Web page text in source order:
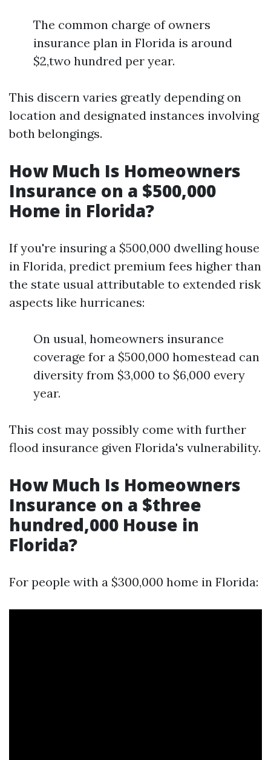
The common charge of owners
insurance plan in Florida is around
$2,two hundred per year.
This discern varies greatly depending on
location and designated instances involving
both belongings.
How Much Is Homeowners
Insurance on a $500,000
Home in Florida?
If you're insuring a $500,000 dwelling house
in Florida, predict premium fees higher than
the state usual attributable to extended risk
aspects like hurricanes:
On usual, homeowners insurance
coverage for a $500,000 homestead can
diversity from $3,000 to $6,000 every
year.
This cost may possibly come with further
flood insurance given Florida's vulnerability.
How Much Is Homeowners
Insurance on a $three
hundred,000 House in
Florida?
For people with a $300,000 home in Florida: